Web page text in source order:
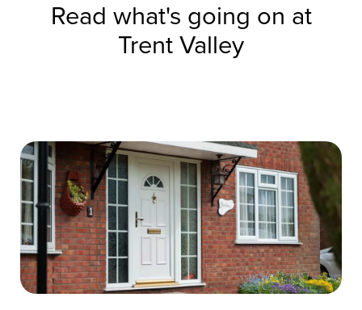
Read what's going on at
Trent Valley